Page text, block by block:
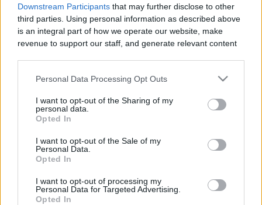
Downstream Participants that may further disclose to other
third parties. Using personal information as described above
is an integral part of how we operate our website, make
revenue to support our staff, and generate relevant content
information to third parties by us, please use the below opt-
out and confirm your selection. Please note that after your
based on personal information utilized by us or personal
information disclosed to third parties prior to your opt out.
You may separately opt out of the further disclosure of your
personal information by third parties on the
IAB's List of
Downstream Participants.
Personal Data Processing Opt Outs
I want to opt-out of the Sharing of my
personal data.
Opted In
I want to opt-out of the Sale of my
Personal Data.
Opted In
I want to opt-out of processing my
Personal Data for Targeted Advertising.
Opted In
Comments
0 comments
No comments